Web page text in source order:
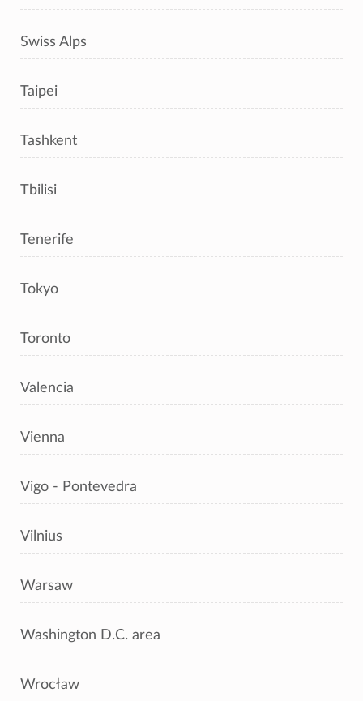
Swiss Alps
Taipei
Tashkent
Tbilisi
Tenerife
Tokyo
Toronto
Valencia
Vienna
Vigo - Pontevedra
Vilnius
Warsaw
Washington D.C. area
Wrocław